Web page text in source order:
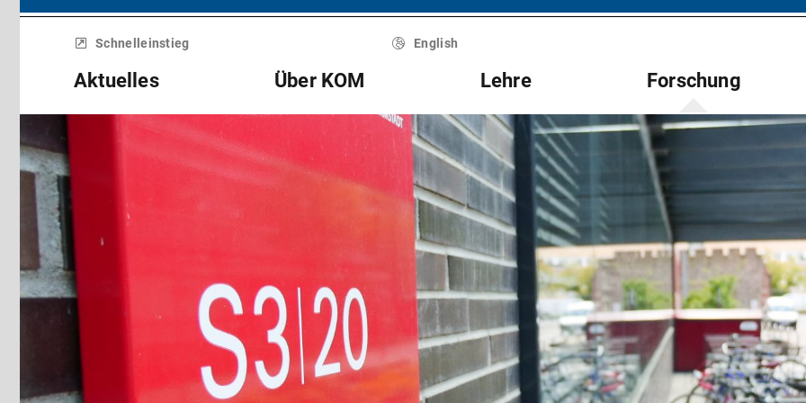
Menü
überspringenSchnelleinstieg English
Aktuelles Über KOM Lehre Forschung